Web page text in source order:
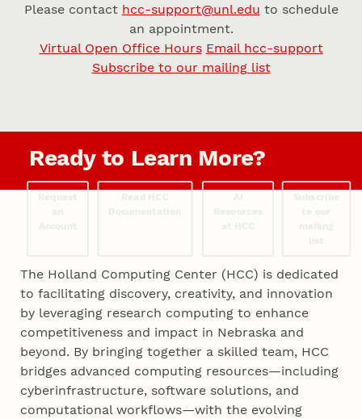
Please contact hcc-support@unl.edu to schedule
an appointment.
Virtual Open Office Hours Email hcc-support
Subscribe to our mailing list
Ready to Learn More?
The Holland Computing Center (HCC) is dedicated
to facilitating discovery, creativity, and innovation
by leveraging research computing to enhance
competitiveness and impact in Nebraska and
beyond. By bringing together a skilled team, HCC
bridges advanced computing resources—including
cyberinfrastructure, software solutions, and
computational workflows—with the evolving